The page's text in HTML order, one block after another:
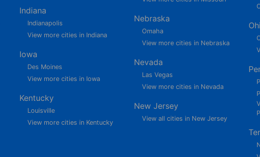
Indiana
Indianapolis
View more cities in Indiana
Iowa
Des Moines
View more cities in Iowa
Kentucky
Louisville
View more cities in Kentucky
Nebraska
Omaha
View more cities in Nebraska
Nevada
Las Vegas
View more cities in Nevada
New Jersey
View all cities in New Jersey